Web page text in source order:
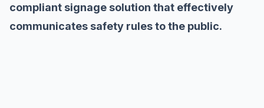
compliant signage solution that effectively
communicates safety rules to the public.